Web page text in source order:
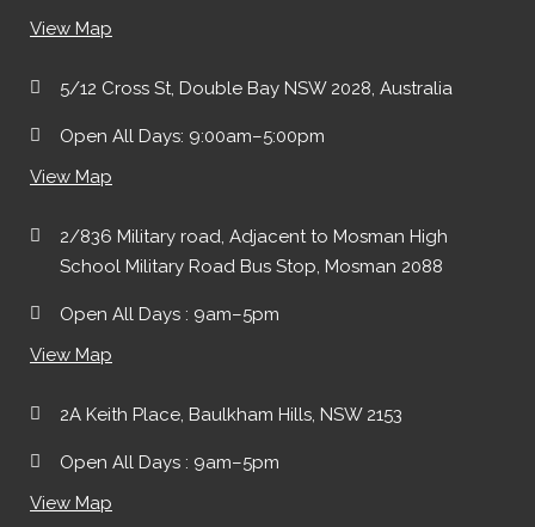
View Map
5/12 Cross St, Double Bay NSW 2028, Australia
Open All Days: 9:00am–5:00pm
View Map
2/836 Military road, Adjacent to Mosman High
School Military Road Bus Stop, Mosman 2088
Open All Days : 9am–5pm
View Map
2A Keith Place, Baulkham Hills, NSW 2153
Open All Days : 9am–5pm
View Map